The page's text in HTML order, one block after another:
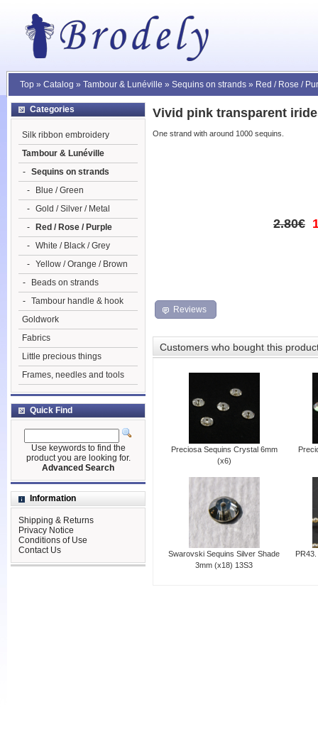
Top » Catalog » Tambour & Lunéville » Sequins on strands » Red / Rose /
Vivid pink transparent
One strand with around 1000 sequins.
2.80€
Reviews
Customers who bought this
Preciosa Sequins Crystal 6mm
(x6)
Swarovski Sequins Silver Shade
3mm (x18) 13S3
Categories
Silk ribbon embroidery
Tambour & Lunéville
- Sequins on strands
-
Blue / Green
- Gold / Silver / Metal
-
Red / Rose / Purple
- White / Black / Grey
- Yellow / Orange / Brown
-
Beads on strands
- Tambour handle & hook
Goldwork
Fabrics
Little precious things
Frames, needles and tools
Quick Find
Use keywords to find the
product you are looking for.
Advanced Search
Information
Shipping & Returns
Privacy Notice
Conditions of Use
Contact Us